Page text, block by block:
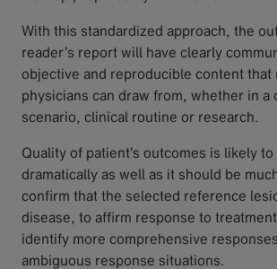
With this standardized approach, the
reader’s report will have clearly
objective and reproducible content
physicians can draw from, whether in a
scenario, clinical routine or research.
Quality of patient’s outcomes is likely
dramatically as well as it should be
confirm that the selected reference
disease, to affirm response to
identify more comprehensive
ambiguous response situations.